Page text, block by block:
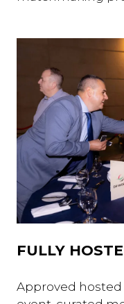
FULLY
Approved